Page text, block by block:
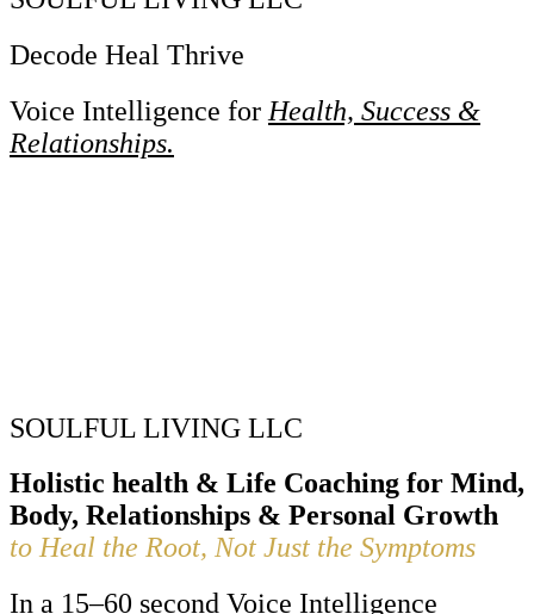
Decode Heal Thrive
Voice Intelligence for Health, Success &
Relationships.
SOULFUL LIVING LLC
Holistic health & Life Coaching for Mind,
Body, Relationships & Personal Growth
to Heal the Root, Not Just the Symptoms
In a 15–60 second Voice Intelligence